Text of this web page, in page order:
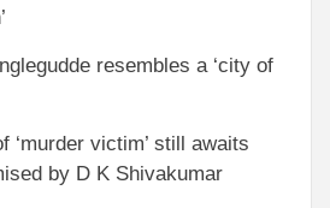
resembles a ‘city of
‘murder victim’ still awaits
by D K Shivakumar